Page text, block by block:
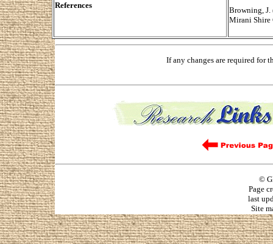
References
Browning,
Mirani Shire
If any changes are required for
©
Page
last
Site